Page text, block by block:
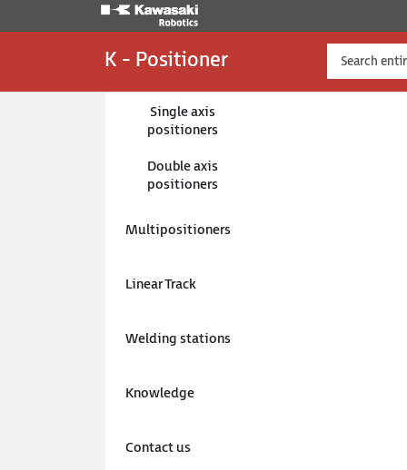
K - Positioner
Single axis
positioners
Double axis
positioners
Multipositioners
Linear Track
Welding stations
Knowledge
Contact us
K-Positioners